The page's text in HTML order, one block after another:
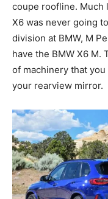
coupe roofline. Much
X6 was never going
division at BMW, M
have the BMW X6 M.
of machinery that
your rearview mirror.